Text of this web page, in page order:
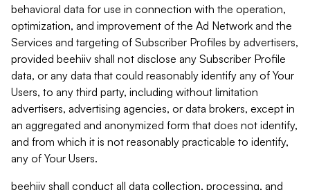
behavioral data for use in connection with the operation,
optimization, and improvement of the Ad Network and the
Services and targeting of Subscriber Profiles by advertisers,
provided beehiiv shall not disclose any Subscriber Profile
data, or any data that could reasonably identify any of Your
Users, to any third party, including without limitation
advertisers, advertising agencies, or data brokers, except in
an aggregated and anonymized form that does not identify,
and from which it is not reasonably practicable to identify,
any of Your Users.
beehiiv shall conduct all data collection, processing, and